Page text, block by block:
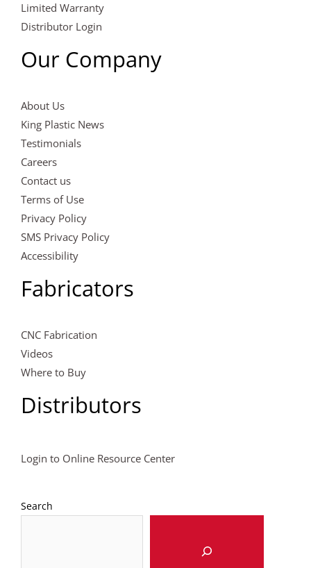
Limited Warranty
Distributor Login
Our Company
About Us
King Plastic News
Testimonials
Careers
Contact us
Terms of Use
Privacy Policy
SMS Privacy Policy
Accessibility
Fabricators
CNC Fabrication
Videos
Where to Buy
Distributors
Login to Online Resource Center
Search